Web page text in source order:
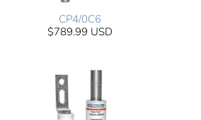
CP4/0C6
$789.99 USD